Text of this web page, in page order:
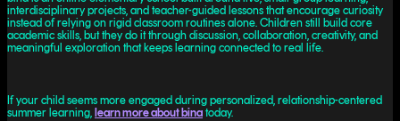
interdisciplinary projects, and teacher-guided lessons that encourage curiosity
instead of relying on rigid classroom routines alone. Children still build core
academic skills, but they do it through discussion, collaboration, creativity, and
meaningful exploration that keeps learning connected to real life.
If your child seems more engaged during personalized, relationship-centered
summer learning, learn more about bina today.